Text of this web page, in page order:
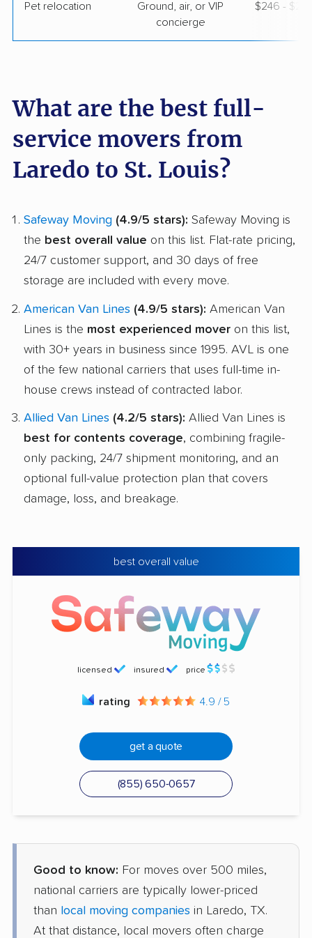
Pet relocation
Ground, air, or VIP
concierge
$246 -
What are the best full-
service movers from
Laredo to St. Louis?
Safeway Moving (4.9/5 stars): Safeway Moving is
the best overall value on this list. Flat-rate pricing,
24/7 customer support, and 30 days of free
storage are included with every move.
American Van Lines (4.9/5 stars): American Van
Lines is the most experienced mover on this list,
with 30+ years in business since 1995. AVL is one
of the few national carriers that uses full-time in-
house crews instead of contracted labor.
Allied Van Lines (4.2/5 stars): Allied Van Lines is
best for contents coverage, combining fragile-
only packing, 24/7 shipment monitoring, and an
optional full-value protection plan that covers
damage, loss, and breakage.
best overall value
licensed insured price
rating 4.9 / 5
get a quote
(855) 650-0657
Good to know: For moves over 500 miles,
national carriers are typically lower-priced
than local moving companies in Laredo, TX.
At that distance, local movers often charge